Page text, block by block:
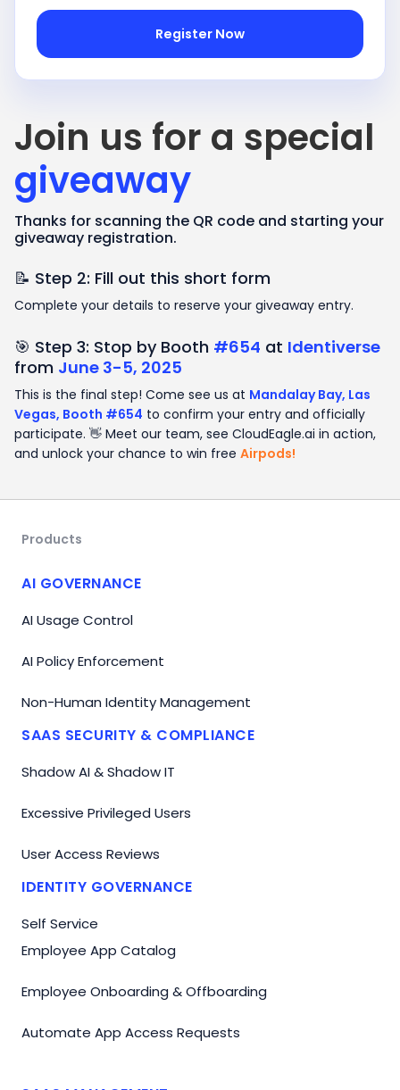
Join us for a special
giveaway
Thanks for scanning the QR code and starting your
giveaway registration.
📝 Step 2: Fill out this short form
Complete your details to reserve your giveaway entry.
🎯 Step 3: Stop by Booth #654 at Identiverse
from June 3-5, 2025
This is the final step! Come see us at Mandalay Bay, Las
Vegas, Booth #654 to confirm your entry and officially
participate. 👋 Meet our team, see CloudEagle.ai in action,
and unlock your chance to win free Airpods!
Products
AI GOVERNANCE
AI Usage Control
AI Policy Enforcement
Non-Human Identity Management
SAAS SECURITY & COMPLIANCE
Shadow AI & Shadow IT
Excessive Privileged Users
User Access Reviews
IDENTITY GOVERNANCE
Self Service
Employee App Catalog
Employee Onboarding & Offboarding
Automate App Access Requests